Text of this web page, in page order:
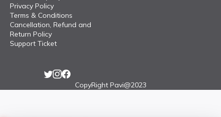
Privacy Policy
Terms & Conditions
Cancellation, Refund and
Return Policy
Support Ticket
CopyRight Pavi@2023